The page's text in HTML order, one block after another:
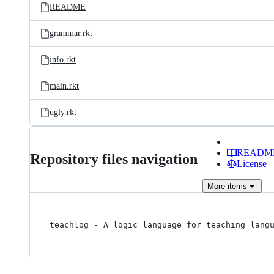
README
grammar.rkt
info.rkt
main.rkt
ugly.rkt
Repository files navigation
License
More items